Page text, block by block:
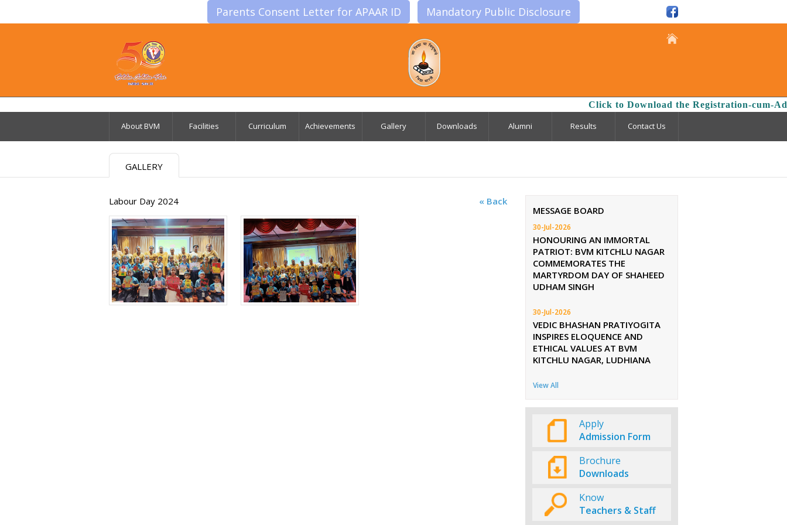
Parents Consent Letter for APAAR ID Mandatory Public Disclosure
Click to Download the Registration-cum-
About BVM Facilities Curriculum Achievements Gallery Downloads Alumni Results Contact Us
GALLERY
Labour Day 2024
« Back
MESSAGE BOARD
30-Jul-2026
HONOURING AN IMMORTAL
PATRIOT: BVM KITCHLU NAGAR
COMMEMORATES THE
MARTYRDOM DAY OF SHAHEED
UDHAM SINGH
30-Jul-2026
VEDIC BHASHAN PRATIYOGITA
INSPIRES ELOQUENCE AND
ETHICAL VALUES AT BVM
KITCHLU NAGAR, LUDHIANA
View All
Apply
Admission Form
Brochure
Downloads
Know
Teachers & Staff